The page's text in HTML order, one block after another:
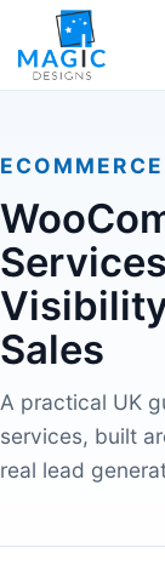
Skip to content
Sales
A practical UK
services, built
real lead